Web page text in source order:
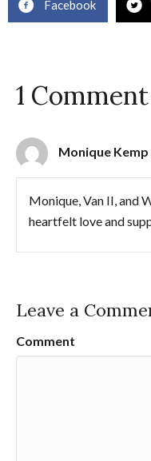
Facebook
1 Comment
Monique Kemp
Monique, Van II, and
heartfelt love and
Leave a
Comment